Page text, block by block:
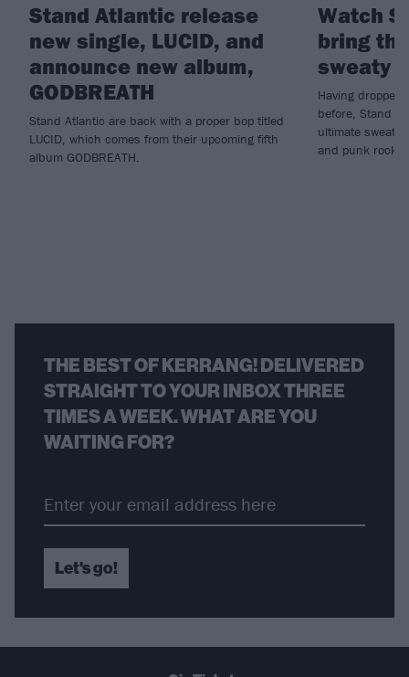
Stand Atlantic release
new single, LUCID, and
announce new album,
GODBREATH
Stand Atlantic are back with a proper bop titled
LUCID, which comes from their upcoming fifth
album GODBREATH.
Watch
bring
sweaty
Having dropped
before, Stand
ultimate
and punk rock...
THE BEST OF KERRANG! DELIVERED
STRAIGHT TO YOUR INBOX THREE
TIMES A WEEK. WHAT ARE YOU
WAITING FOR?
Let's go!